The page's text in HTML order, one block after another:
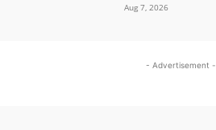
Aug 7, 2026
- Advertisement -